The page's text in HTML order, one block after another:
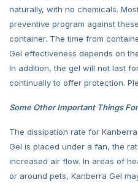
naturally, with no chemicals.
preventive program against
container. The time from
Gel effectiveness depends on
In addition, the gel will not last
continually to offer protection.
Some Other Important Things
The dissipation rate for
Gel is placed under a fan, the
increased air flow. In areas of
or around pets, Kanberra Gel